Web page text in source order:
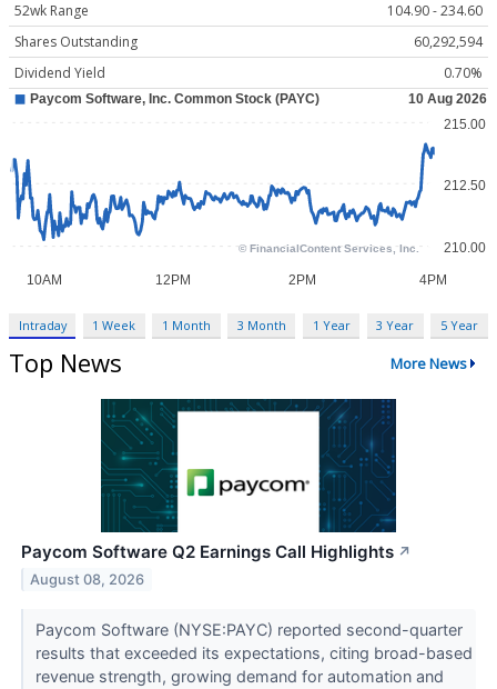
52wk Range
104.90 - 234.60
Shares Outstanding
60,292,594
Dividend Yield
0.70%
Intraday 1 Week 1 Month 3 Month 1 Year 3 Year 5 Year
Top News More News
Paycom Software Q2 Earnings Call Highlights ↗
August 08, 2026
Paycom Software (NYSE:PAYC) reported second-quarter
results that exceeded its expectations, citing broad-based
revenue strength, growing demand for automation and